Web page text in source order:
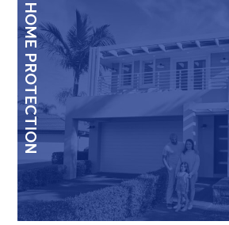
HOME PROTECTION